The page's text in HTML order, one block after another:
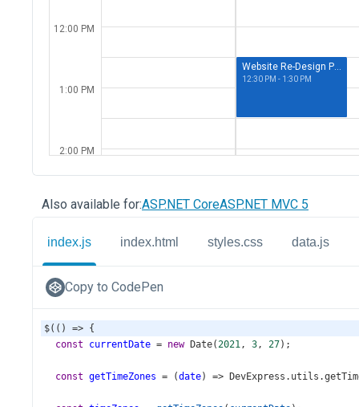
Also available for:ASP.NET CoreASP.NET MVC 5
index.js index.html styles.css data.js
Copy to CodePen
$(() => {
const
currentDate = new Date(2021, 3, 27);
const getTimeZones = (date) => DevExpress . utils .